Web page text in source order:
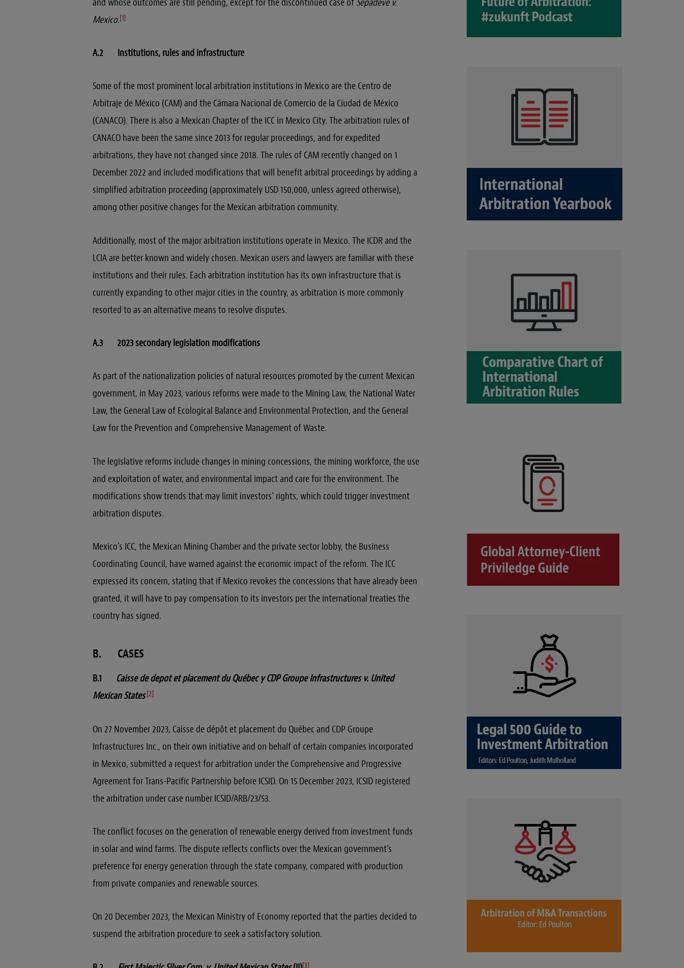
Mexico.[1]
A.2 Institutions, rules and infrastructure
Some of the most prominent local arbitration institutions in Mexico are the Centro de
Arbitraje de México (CAM) and the Cámara Nacional de Comercio de la Ciudad de México
(CANACO). There is also a Mexican Chapter of the ICC in Mexico City. The arbitration rules of
CANACO have been the same since 2013 for regular proceedings, and for expedited
arbitrations, they have not changed since 2018. The rules of CAM recently changed on 1
December 2022 and included modifications that will benefit arbitral proceedings by adding a
simplified arbitration proceeding (approximately USD 150,000, unless agreed otherwise),
among other positive changes for the Mexican arbitration community.
Additionally, most of the major arbitration institutions operate in Mexico. The ICDR and the
LCIA are better known and widely chosen. Mexican users and lawyers are familiar with these
institutions and their rules. Each arbitration institution has its own infrastructure that is
currently expanding to other major cities in the country, as arbitration is more commonly
resorted to as an alternative means to resolve disputes.
A.3 2023 secondary legislation modifications
As part of the nationalization policies of natural resources promoted by the current Mexican
government, in May 2023, various reforms were made to the Mining Law, the National Water
Law, the General Law of Ecological Balance and Environmental Protection, and the General
Law for the Prevention and Comprehensive Management of Waste.
The legislative reforms include changes in mining concessions, the mining workforce, the use
and exploitation of water, and environmental impact and care for the environment. The
modifications show trends that may limit investors’ rights, which could trigger investment
arbitration disputes.
Mexico’s ICC, the Mexican Mining Chamber and the private sector lobby, the Business
Coordinating Council, have warned against the economic impact of the reform. The ICC
expressed its concern, stating that if Mexico revokes the concessions that have already been
granted, it will have to pay compensation to its investors per the international treaties the
country has signed.
B. CASES
B.1 Caisse de depot et placement du Québec y CDP Groupe Infrastructures v. United
Mexican States [2]
On 27 November 2023, Caisse de dépôt et placement du Québec and CDP Groupe
Infrastructures Inc., on their own initiative and on behalf of certain companies incorporated
in Mexico, submitted a request for arbitration under the Comprehensive and Progressive
Agreement for Trans-Pacific Partnership before ICSID. On 15 December 2023, ICSID registered
the arbitration under case number ICSID/ARB/23/53.
The conflict focuses on the generation of renewable energy derived from investment funds
in solar and wind farms. The dispute reflects conflicts over the Mexican government’s
preference for energy generation through the state company, compared with production
from private companies and renewable sources.
On 20 December 2023, the Mexican Ministry of Economy reported that the parties decided to
suspend the arbitration procedure to seek a satisfactory solution.
[3]